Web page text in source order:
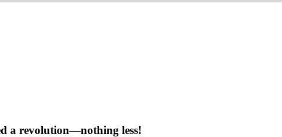
a revolution—nothing less!